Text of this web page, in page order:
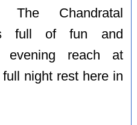
The Chandratal
full of fun and
evening reach at
night rest here in